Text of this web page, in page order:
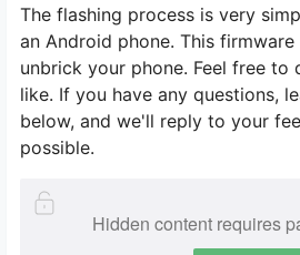
The flashing process is very
an Android phone. This
unbrick your phone. Feel free to
like. If you have any questions,
below, and we'll reply to your
possible.
Hidden content requires